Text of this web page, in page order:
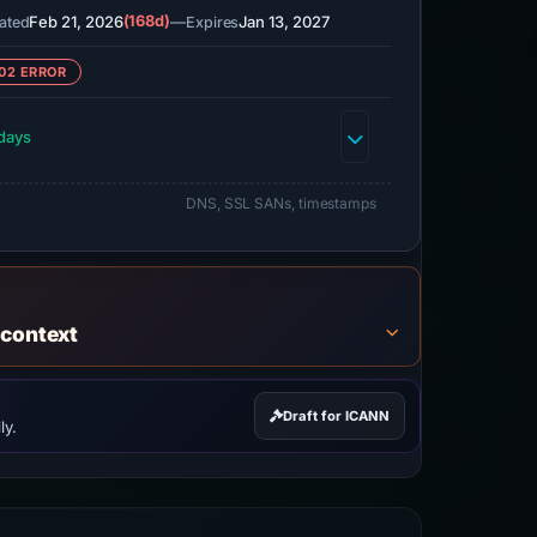
Feb 21, 2026(168d)—ExpiresJan 13, 2027
ERROR
DNS, SSL SANs, timestamps
Draft for ICANN